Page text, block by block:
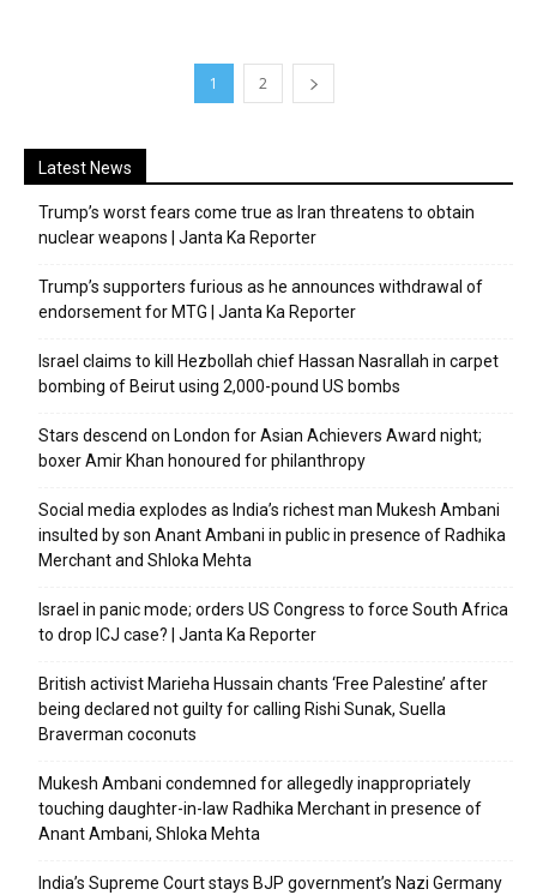
1 2
Latest News
Trump’s worst fears come true as Iran threatens to obtain
nuclear weapons | Janta Ka Reporter
Trump’s supporters furious as he announces withdrawal of
endorsement for MTG | Janta Ka Reporter
Israel claims to kill Hezbollah chief Hassan Nasrallah in carpet
bombing of Beirut using 2,000-pound US bombs
Stars descend on London for Asian Achievers Award night;
boxer Amir Khan honoured for philanthropy
Social media explodes as India’s richest man Mukesh Ambani
insulted by son Anant Ambani in public in presence of Radhika
Merchant and Shloka Mehta
Israel in panic mode; orders US Congress to force South Africa
to drop ICJ case? | Janta Ka Reporter
British activist Marieha Hussain chants ‘Free Palestine’ after
being declared not guilty for calling Rishi Sunak, Suella
Braverman coconuts
Mukesh Ambani condemned for allegedly inappropriately
touching daughter-in-law Radhika Merchant in presence of
Anant Ambani, Shloka Mehta
India’s Supreme Court stays BJP government’s Nazi Germany